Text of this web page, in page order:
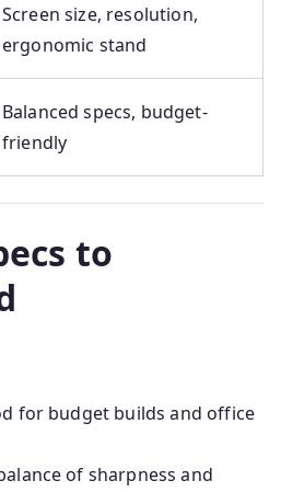
Screen size, resolution,
ergonomic stand
Balanced specs, budget-
friendly
to
for budget builds and office
of sharpness and